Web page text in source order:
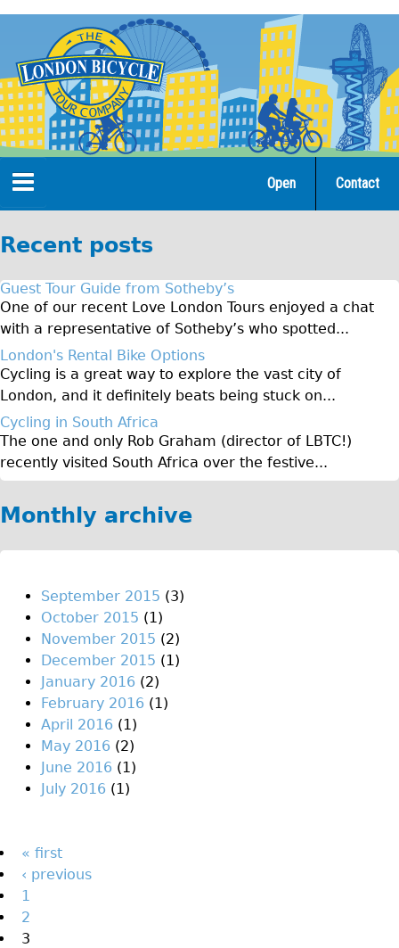
navigation
Home
Open Tours
The Gold Classic Tour
Total e-London
♥Love London Tour
Original Tour
Sunset Tour
Christmas Lights Tour
Languages
Francais
Español
Italiano
Private Tours
Pedal bike
The Classic Gold Tour
♥ Love London
Original Bike Tour
The Family Tour
Ebike Tours
Total e-London
Destination London
Contact
Open
Recent posts
Guest Tour Guide from Sotheby’s
One of our recent Love London Tours enjoyed a chat
with a representative of Sotheby’s who spotted...
London's Rental Bike Options
Cycling is a great way to explore the vast city of
London, and it definitely beats being stuck on...
Cycling in South Africa
The one and only Rob Graham (director of LBTC!)
recently visited South Africa over the festive...
Monthly archive
September 2015 (3)
October 2015 (1)
November 2015 (2)
December 2015 (1)
January 2016 (2)
February 2016 (1)
April 2016 (1)
May 2016 (2)
June 2016 (1)
July 2016 (1)
Pages
« first
‹ previous
1
2
3